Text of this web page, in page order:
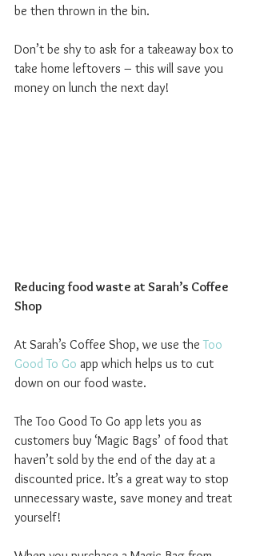
be then thrown in the bin.
Don’t be shy to ask for a takeaway box to
take home leftovers – this will save you
money on lunch the next day!
Reducing food waste at Sarah’s Coffee
Shop
At Sarah’s Coffee Shop, we use the Too
Good To Go app which helps us to cut
down on our food waste.
The Too Good To Go app lets you as
customers buy ‘Magic Bags’ of food that
haven’t sold by the end of the day at a
discounted price. It’s a great way to stop
unnecessary waste, save money and treat
yourself!